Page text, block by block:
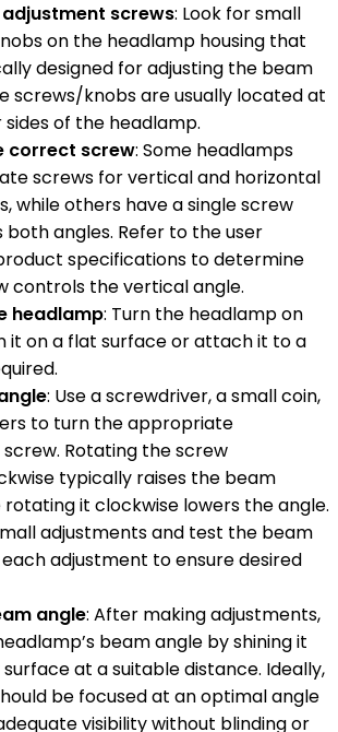
screws: Look for small
on the headlamp housing that
designed for adjusting the beam
screws/knobs are usually located at
of the headlamp.
correct screw: Some headlamps
screws for vertical and horizontal
while others have a single screw
both angles. Refer to the user
specifications to determine
controls the vertical angle.
headlamp: Turn the headlamp on
it on a flat surface or attach it to a
: Use a screwdriver, a small coin,
to turn the appropriate
Rotating the screw
typically raises the beam
rotating it clockwise lowers the angle.
adjustments and test the beam
adjustment to ensure desired
angle: After making adjustments,
beam angle by shining it
at a suitable distance. Ideally,
be focused at an optimal angle
visibility without blinding or